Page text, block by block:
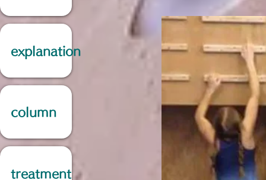
explanation
column
treatment